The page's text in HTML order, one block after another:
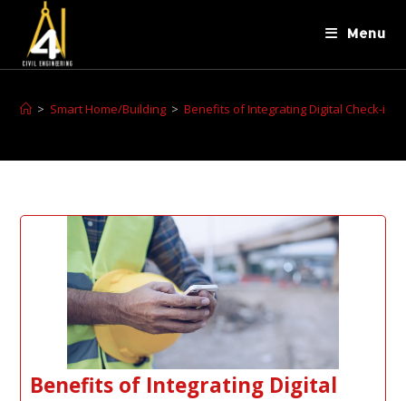
Menu
> Smart Home/Building > Benefits of Integrating Digital Check-in
Benefits of Integrating Digital